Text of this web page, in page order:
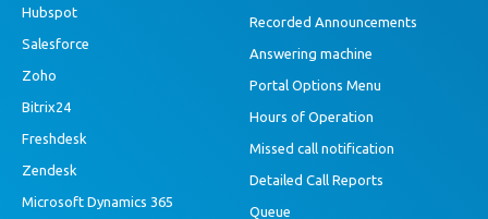
Hubspot
Salesforce
Zoho
Bitrix24
Freshdesk
Zendesk
Microsoft Dynamics 365
Recorded Announcements
Answering machine
Portal Options Menu
Hours of Operation
Missed call notification
Detailed Call Reports
Queue